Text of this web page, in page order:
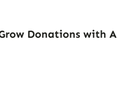
Donations with